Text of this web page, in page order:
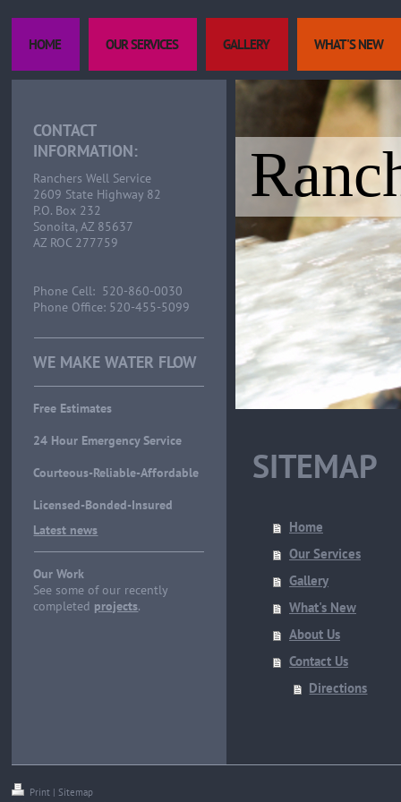
HOME OUR SERVICES GALLERY WHAT'S NEW
CONTACT
INFORMATION:
Ranchers Well Service
2609 State Highway 82
P.O. Box 232
Sonoita, AZ 85637
AZ ROC 277759
Phone Cell: 520-860-0030
Phone Office: 520-455-5099
WE MAKE WATER FLOW
Free Estimates
24 Hour Emergency Service
Courteous-Reliable-Affordable
Licensed-Bonded-Insured
Latest news
Our Work
See some of our recently
completed projects.
SITEMAP
Home
Our Services
Gallery
What's New
About Us
Contact Us
Directions
Print | Sitemap